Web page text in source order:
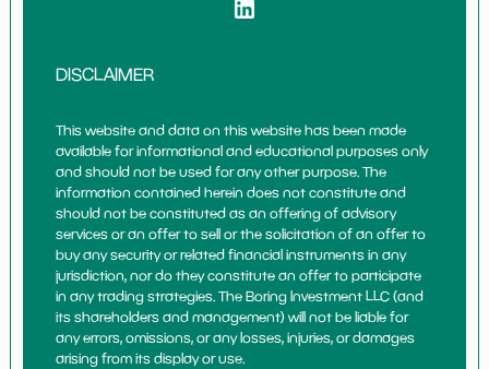
DISCLAIMER
This website and data on this website has been made
available for informational and educational purposes only
and should not be used for any other purpose. The
information contained herein does not constitute and
should not be constituted as an offering of advisory
services or an offer to sell or the solicitation of an offer to
buy any security or related financial instruments in any
jurisdiction, nor do they constitute an offer to participate
in any trading strategies. The Boring Investment LLC (and
its shareholders and management) will not be liable for
any errors, omissions, or any losses, injuries, or damages
arising from its display or use.